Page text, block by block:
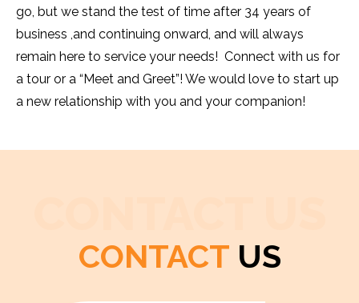
go, but we stand the test of time after 34 years of
business ,and continuing onward, and will always
remain here to service your needs! Connect with us for
a tour or a “Meet and Greet”! We would love to start up
a new relationship with you and your companion!
CONTACT US